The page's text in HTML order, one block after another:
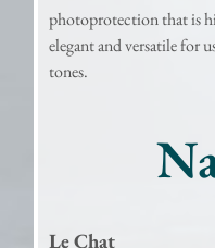
photoprotection that is
elegant and versatile for
tones.
Le Chat